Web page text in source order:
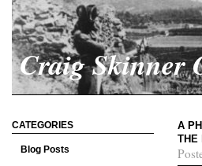
Craig Skinner
CATEGORIES
Blog Posts
A
THE